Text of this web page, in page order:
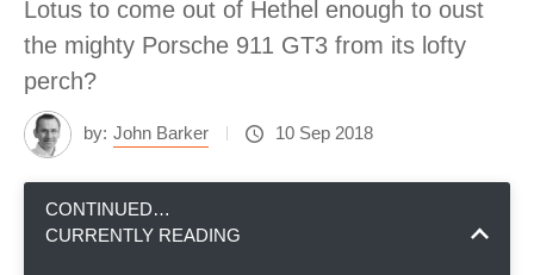
Lotus to come out of Hethel enough to oust
the mighty Porsche 911 GT3 from its lofty
perch?
by: John Barker 10 Sep 2018
CONTINUED…
CURRENTLY READING